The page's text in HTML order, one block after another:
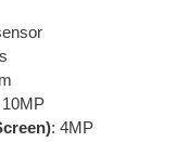
10MP
: 4MP